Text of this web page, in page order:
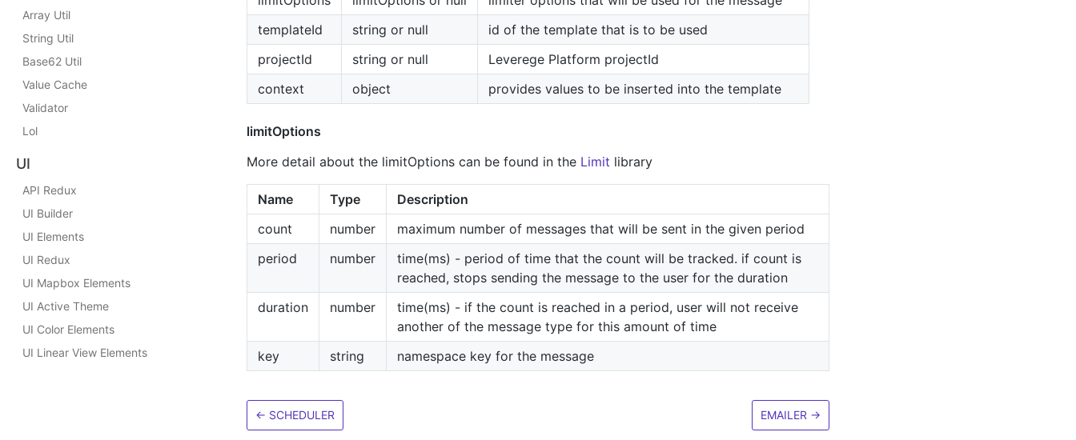
Array Util
String Util
Base62 Util
Value Cache
Validator
Lol
UI
API Redux
UI Builder
UI Elements
UI Redux
UI Mapbox Elements
UI Active Theme
UI Color Elements
UI Linear View Elements
templateId
string or null
id of the template that is to be used
projectId
string or null
Leverege Platform projectId
context
object provides values to be inserted into the template
limitOptions
More detail about the limitOptions can be found in the Limit library
Name Type
Description
count
number
maximum number of messages that will be sent in the given period
period
number
time(ms) - period of time that the count will be tracked. if count is
reached, stops sending the message to the user for the duration
duration
number
time(ms) - if the count is reached in a period, user will not receive
another of the message type for this amount of time
key
string namespace key for the message
← SCHEDULER EMAILER →